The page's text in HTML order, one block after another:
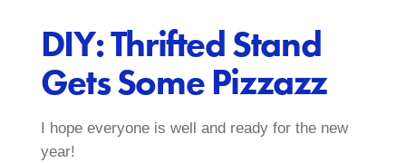
DIY: Thrifted Stand
Gets Some Pizzazz
I hope everyone is well and ready for the new
year!